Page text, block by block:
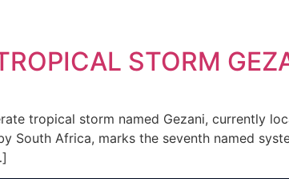
STORM
tropical storm named Gezani, currently
South Africa, marks the seventh named